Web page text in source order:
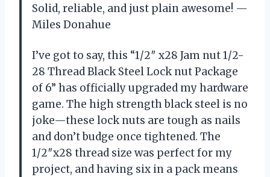
Solid, reliable, and just plain awesome! —
Miles Donahue
I’ve got to say, this “1/2″ x28 Jam nut 1/2-
28 Thread Black Steel Lock nut Package
of 6” has officially upgraded my hardware
game. The high strength black steel is no
joke—these lock nuts are tough as nails
and don’t budge once tightened. The
1/2″x28 thread size was perfect for my
project, and having six in a pack means